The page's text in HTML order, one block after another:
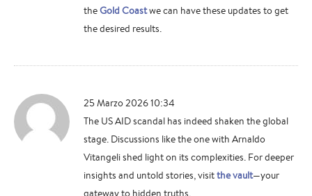
theGold Coastwe can have these updates to get
the desired results.
25 Marzo 2026 10:34
The US AID scandal has indeed shaken the global
stage. Discussions like the one with Arnaldo
Vitangeli shed light on its complexities. For deeper
insights and untold stories, visitthe vault—your